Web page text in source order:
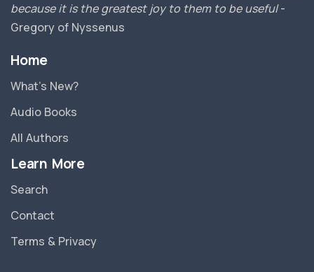
because it is the greatest joy to them to be useful-
Gregory of Nyssenus
Home
What’s New?
Audio Books
All Authors
Learn More
Search
Contact
Terms & Privacy